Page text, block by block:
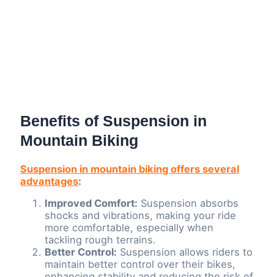
Benefits of Suspension in
Mountain Biking
Suspension in mountain biking offers several
advantages:
Improved Comfort: Suspension absorbs
shocks and vibrations, making your ride
more comfortable, especially when
tackling rough terrains.
Better Control: Suspension allows riders to
maintain better control over their bikes,